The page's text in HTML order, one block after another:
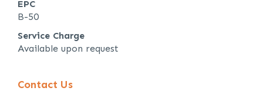
EPC
B-50
Service Charge
Available upon request
Contact Us